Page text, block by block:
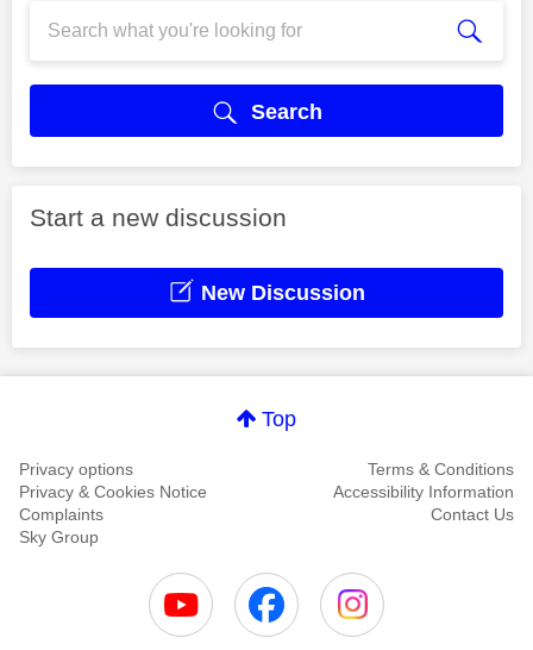
Search
Start a new discussion
New Discussion
Top
Privacy options
Terms & Conditions
Privacy & Cookies Notice
Accessibility Information
Complaints
Contact Us
Sky Group